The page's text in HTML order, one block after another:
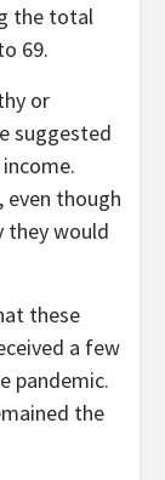
the total
69.
or
suggested
even though
they would
these
a few
pandemic.
the